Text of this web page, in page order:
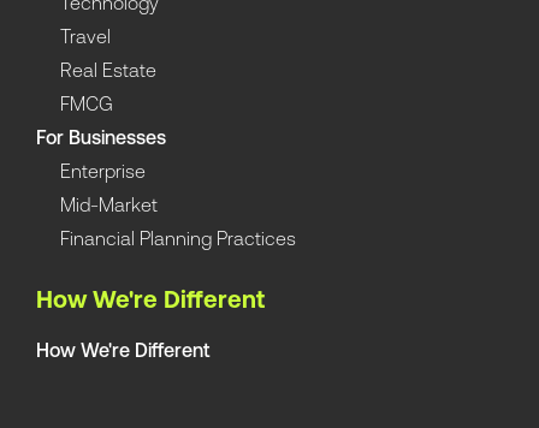
Technology
Travel
Real Estate
FMCG
For Businesses
Enterprise
Mid-Market
Financial Planning Practices
How We're Different
How We're Different